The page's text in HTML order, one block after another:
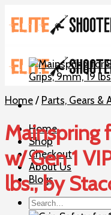
to
content
Home
Shop
Checkout
About Us
Blogs
Search
Home/ Parts, Gears &
Mainspring
w/ Gen 1
lbs., by